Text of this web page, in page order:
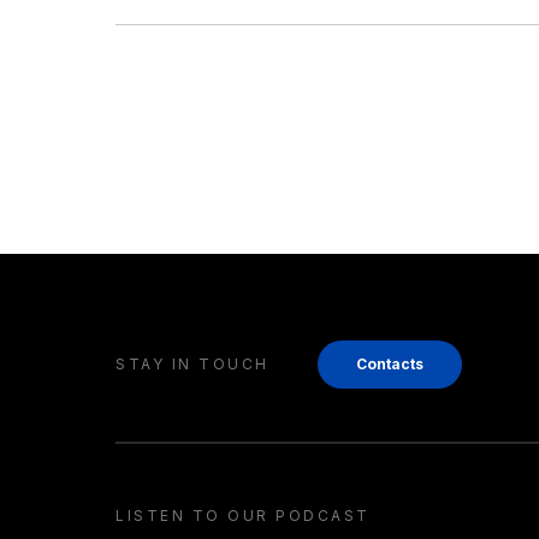
STAY IN TOUCH Contacts
LISTEN TO OUR PODCAST